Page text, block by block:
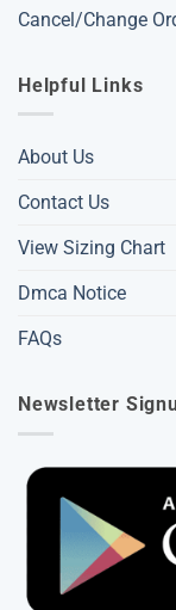
Cancel/Change
Helpful Links
About Us
Contact Us
View Sizing Chart
Dmca Notice
FAQs
Newsletter